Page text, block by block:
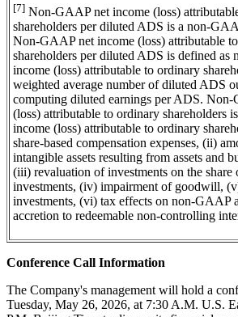
[7] Non-GAAP net income (loss)
shareholders per diluted ADS is a non-
Non-GAAP net income (loss) attributable
shareholders per diluted ADS is defined as
income (loss) attributable to ordinary
weighted average number of diluted ADS
computing diluted earnings per ADS.
(loss) attributable to ordinary shareholders
income (loss) attributable to ordinary
share-based compensation expenses, (ii)
intangible assets resulting from assets and
(iii) revaluation of investments on the share
investments, (iv) impairment of goodwill,
investments, (vi) tax effects on non-GAAP
accretion to redeemable non-controlling
Conference Call Information
The Company's management will hold a
Tuesday, May 26, 2026, at 7:30 A.M. U.S.